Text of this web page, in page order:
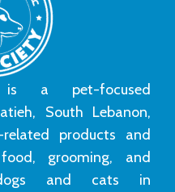
is a pet-focused
South Lebanon,
products and
grooming, and
and cats in